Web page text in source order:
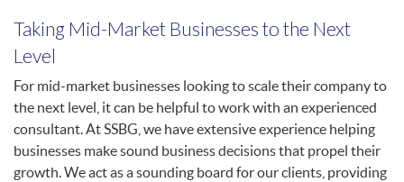
Taking Mid-Market Businesses to the Next
Level
For mid-market businesses looking to scale their company to
the next level, it can be helpful to work with an experienced
consultant. At SSBG, we have extensive experience helping
businesses make sound business decisions that propel their
growth. We act as a sounding board for our clients, providing